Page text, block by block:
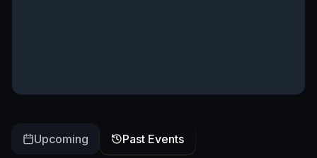
Upcoming Past Events